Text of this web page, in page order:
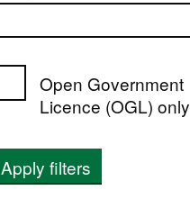
Open Government
Licence (OGL) only
Apply filters